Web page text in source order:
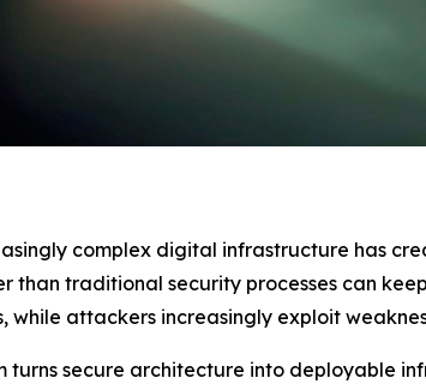
complex digital infrastructure has
than traditional security processes can
attackers increasingly exploit
turns secure architecture into deployable